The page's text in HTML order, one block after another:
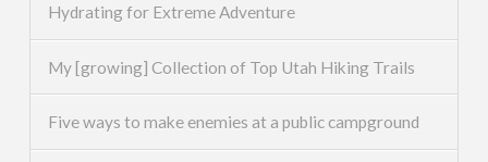
Hydrating for Extreme Adventure
My [growing] Collection of Top Utah Hiking Trails
Five ways to make enemies at a public campground